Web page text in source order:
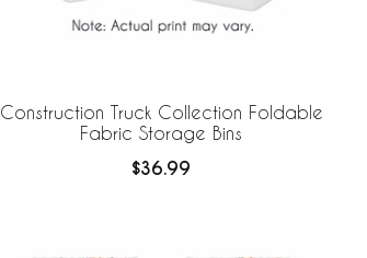
Construction Truck Collection Foldable
Fabric Storage Bins
$36.99